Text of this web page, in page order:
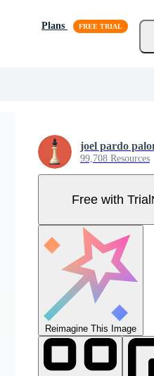
Plans
joel pardo
99,708 Resources
Free with Trial
Reimagine This Image